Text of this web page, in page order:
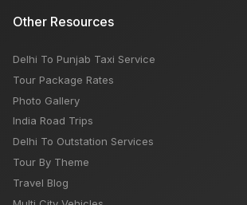
Other Resources
Delhi To Punjab Taxi Service
Tour Package Rates
Photo Gallery
India Road Trips
Delhi To Outstation Services
Tour By Theme
Travel Blog